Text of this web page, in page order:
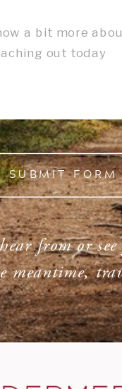
SUBMIT FORM
from or see
meantime,